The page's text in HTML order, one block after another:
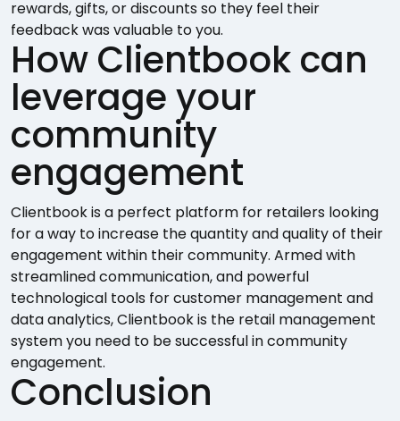
rewards, gifts, or discounts so they feel their
feedback was valuable to you.
How Clientbook can
leverage your
community
engagement
Clientbook is a perfect platform for retailers looking
for a way to increase the quantity and quality of their
engagement within their community. Armed with
streamlined communication, and powerful
technological tools for customer management and
data analytics, Clientbook is the retail management
system you need to be successful in community
engagement.
Conclusion